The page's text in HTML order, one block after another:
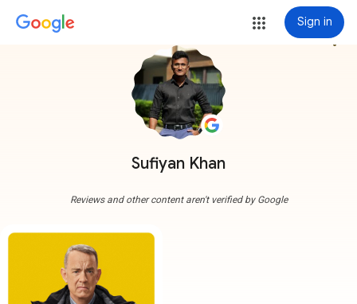
Sign in
Sufiyan Khan
more_vert
Reviews and other content aren't verified by Google